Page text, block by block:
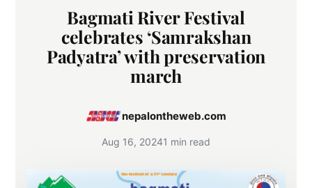
Bagmati River Festival
celebrates ‘Samrakshan
Padyatra’ with preservation
march
nepalontheweb.com
Aug 16, 20241 min read